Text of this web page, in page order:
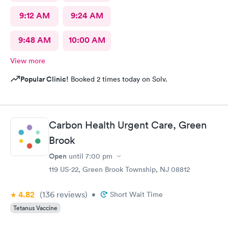
9:12 AM 9:24 AM
9:48 AM 10:00 AM
View more
Popular Clinic! Booked 2 times today on Solv.
Carbon Health Urgent Care, Green
Brook
Open until 7:00 pm
119 US-22, Green Brook Township, NJ 08812
4.82 (136 reviews) • Short Wait Time
Tetanus Vaccine